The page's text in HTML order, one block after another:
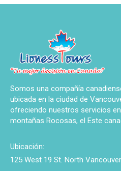
Somos una compañía
ubicada en la ciudad de
ofreciendo nuestros servicios
montañas Rocosas, el Este
Ubicación:
125 West 19 St. North